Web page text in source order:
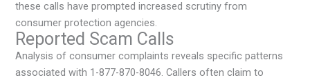
these calls have prompted increased scrutiny from
consumer protection agencies.
Reported Scam Calls
Analysis of consumer complaints reveals specific patterns
associated with 1-877-870-8046. Callers often claim to